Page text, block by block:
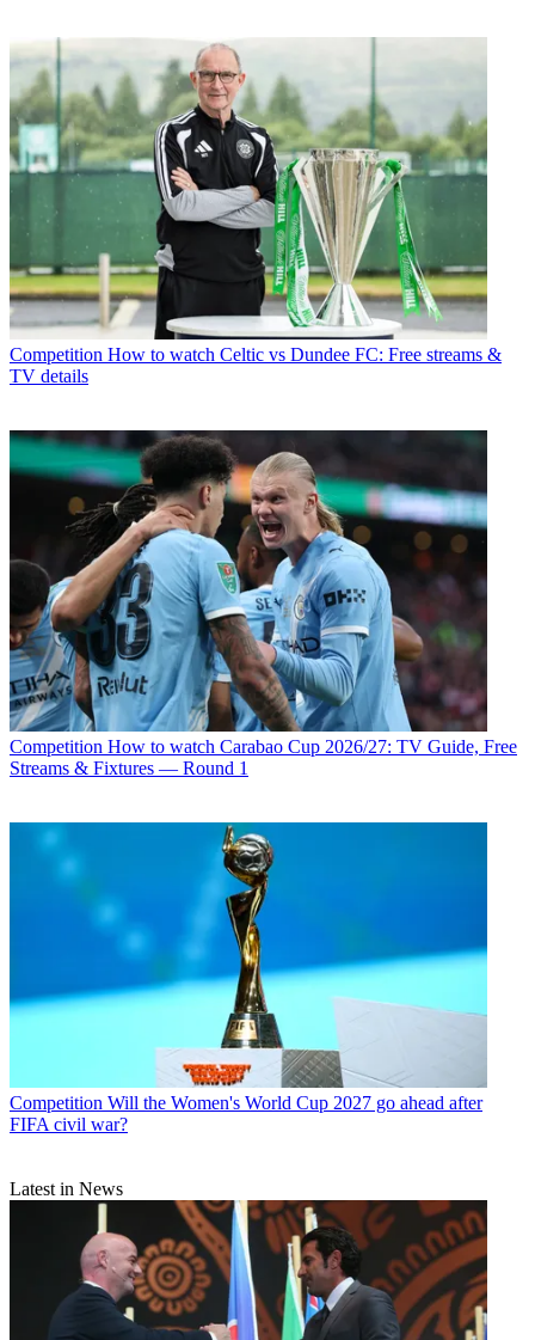
Competition How to watch Celtic vs Dundee FC: Free streams &
TV details
Competition How to watch Carabao Cup 2026/27: TV Guide, Free
Streams & Fixtures — Round 1
Competition Will the Women's World Cup 2027 go ahead after
FIFA civil war?
Latest in News